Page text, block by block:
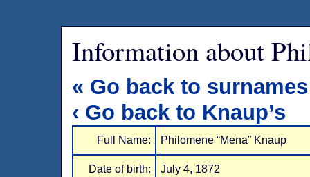
Information about
« Go back to surnames
‹ Go back to Knaup’s
Full Name: Philomene “Mena” Knaup
Date of birth: July 4, 1872